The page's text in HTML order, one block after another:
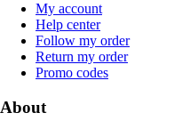
My account
Help center
Follow my order
Return my order
Promo codes
About